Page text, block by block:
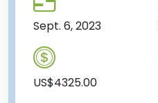
Sept. 6, 2023
US$4325.00